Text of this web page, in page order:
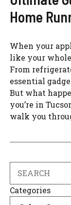
Home
When your
like your
From
essential
But what
you’re in
walk you
Categories